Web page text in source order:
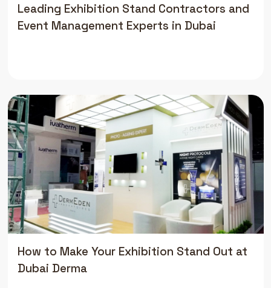
Leading Exhibition Stand Contractors and
Event Management Experts in Dubai
How to Make Your Exhibition Stand Out at
Dubai Derma